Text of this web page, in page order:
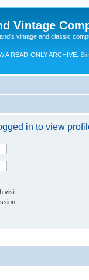
Vintage
vintage and classic
A READ-ONLY ARCHIVE.
in to view
visit